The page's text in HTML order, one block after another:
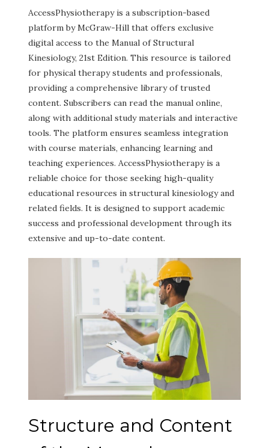
AccessPhysiotherapy is a subscription-based
platform by McGraw-Hill that offers exclusive
digital access to the Manual of Structural
Kinesiology, 21st Edition. This resource is tailored
for physical therapy students and professionals,
providing a comprehensive library of trusted
content. Subscribers can read the manual online,
along with additional study materials and interactive
tools. The platform ensures seamless integration
with course materials, enhancing learning and
teaching experiences. AccessPhysiotherapy is a
reliable choice for those seeking high-quality
educational resources in structural kinesiology and
related fields. It is designed to support academic
success and professional development through its
extensive and up-to-date content.
Structure and Content